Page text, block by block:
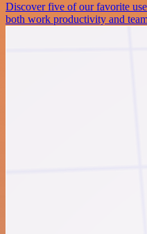
Discover five of our favorite
both work productivity and